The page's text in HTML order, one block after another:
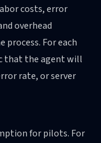
costs, error
overhead
For each
that the agent will
rate, or server
for pilots. For